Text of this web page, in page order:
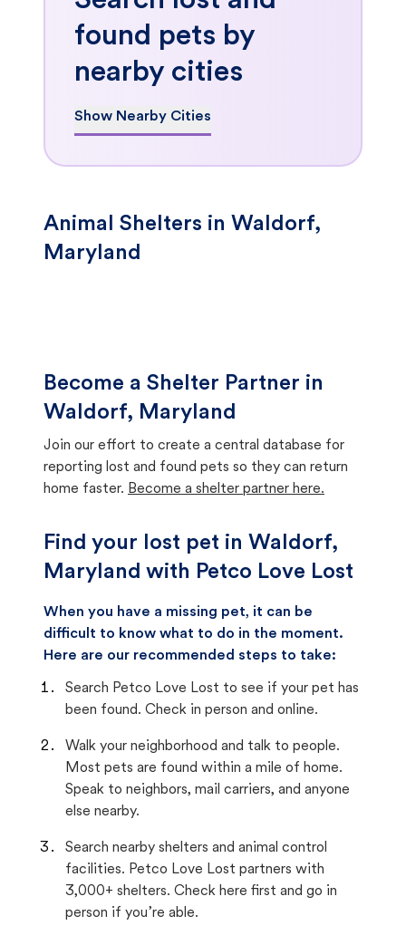
found pets by
nearby cities
Show Nearby Cities
Animal Shelters in Waldorf,
Maryland
Become a Shelter Partner in
Waldorf, Maryland
Join our effort to create a central database for
reporting lost and found pets so they can return
home faster. Become a shelter partner here.
Find your lost pet in Waldorf,
Maryland with Petco Love Lost
When you have a missing pet, it can be
difficult to know what to do in the moment.
Here are our recommended steps to take:
Search Petco Love Lost to see if your pet has
been found. Check in person and online.
Walk your neighborhood and talk to people.
Most pets are found within a mile of home.
Speak to neighbors, mail carriers, and anyone
else nearby.
Search nearby shelters and animal control
facilities. Petco Love Lost partners with
3,000+ shelters. Check here first and go in
person if you’re able.